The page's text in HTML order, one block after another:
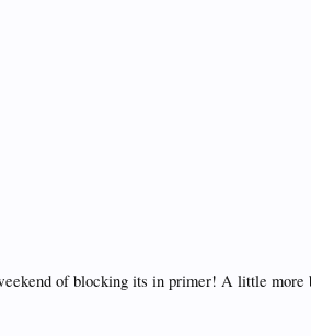
of blocking its in primer! A little